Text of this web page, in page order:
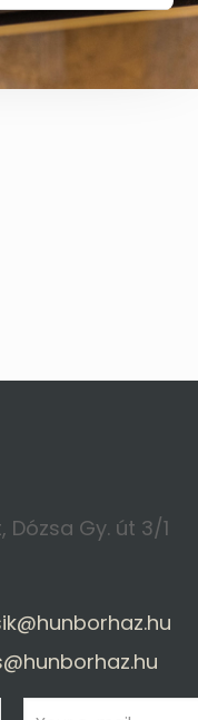
Dózsa Gy. út 3/1